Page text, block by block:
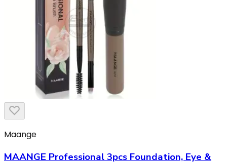
Maange
MAANGE Professional 3pcs Foundation, Eye &